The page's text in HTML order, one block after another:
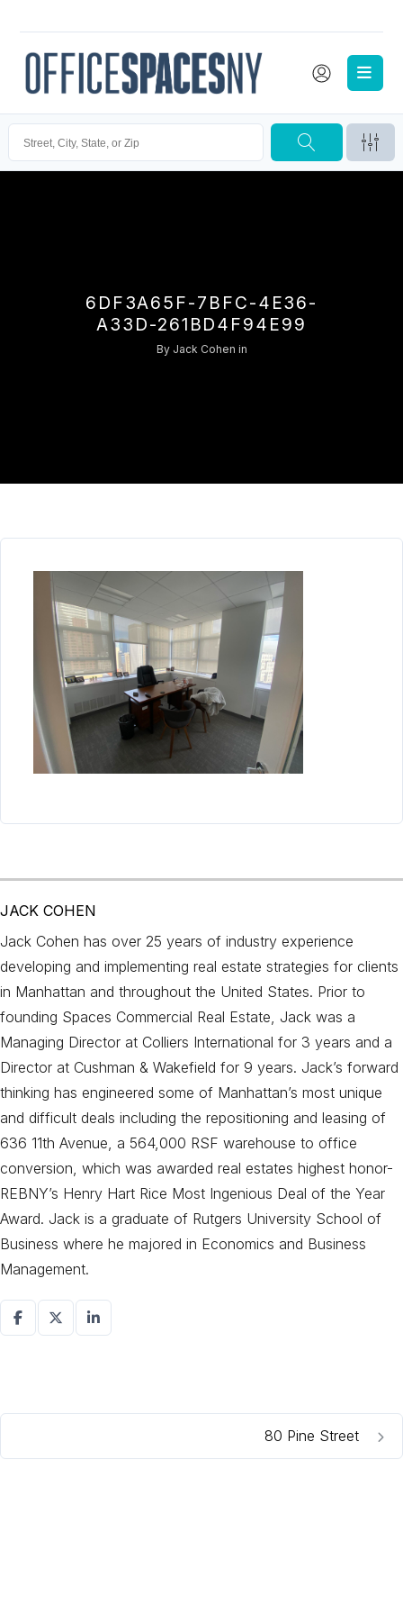
6DF3A65F-7BFC-4E36-
A33D-261BD4F94E99
By Jack Cohen in
JACK COHEN
Jack Cohen has over 25 years of industry experience
developing and implementing real estate strategies for clients
in Manhattan and throughout the United States. Prior to
founding Spaces Commercial Real Estate, Jack was a
Managing Director at Colliers International for 3 years and a
Director at Cushman & Wakefield for 9 years. Jack’s forward
thinking has engineered some of Manhattan’s most unique
and difficult deals including the repositioning and leasing of
636 11th Avenue, a 564,000 RSF warehouse to office
conversion, which was awarded real estates highest honor-
REBNY’s Henry Hart Rice Most Ingenious Deal of the Year
Award. Jack is a graduate of Rutgers University School of
Business where he majored in Economics and Business
Management.
80 Pine Street